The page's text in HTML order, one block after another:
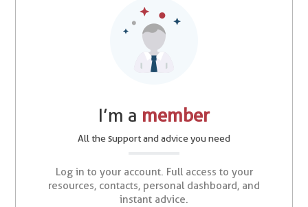
I’m a member
All the support and advice you need
Log in to your account. Full access to your
resources, contacts, personal dashboard, and
instant advice.